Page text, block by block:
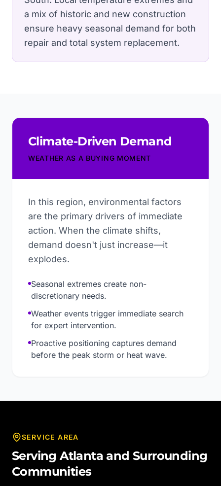
a mix of historic and new construction
ensure heavy seasonal demand for both
repair and total system replacement.
Climate-Driven Demand
WEATHER AS A BUYING MOMENT
In this region, environmental factors
are the primary drivers of immediate
action. When the climate shifts,
demand doesn't just increase—it
explodes.
Seasonal extremes create non-
discretionary needs.
Weather events trigger immediate search
for expert intervention.
Proactive positioning captures demand
before the peak storm or heat wave.
SERVICE AREA
ServingAtlanta and Surrounding
Communities